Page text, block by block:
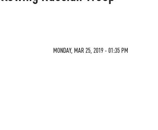
MONDAY, MAR 25, 2019 - 01:35 PM